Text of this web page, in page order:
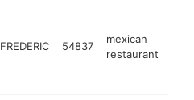
FREDERIC 54837
mexican
restaurant